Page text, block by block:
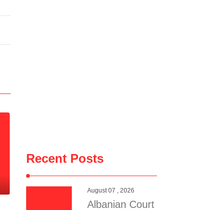
Recent Posts
August 07 , 2026
Albanian Court